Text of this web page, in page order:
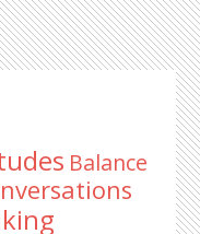
Balance